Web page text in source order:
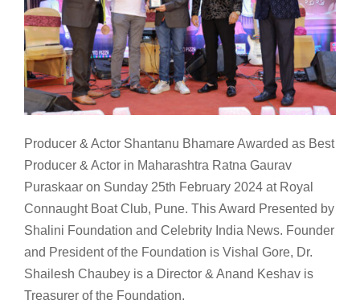
Producer & Actor Shantanu Bhamare Awarded as Best
Producer & Actor in Maharashtra Ratna Gaurav
Puraskaar on Sunday 25th February 2024 at Royal
Connaught Boat Club, Pune. This Award Presented by
Shalini Foundation and Celebrity India News. Founder
and President of the Foundation is Vishal Gore, Dr.
Shailesh Chaubey is a Director & Anand Keshav is
Treasurer of the Foundation.